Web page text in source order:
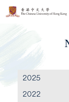
2025
2022